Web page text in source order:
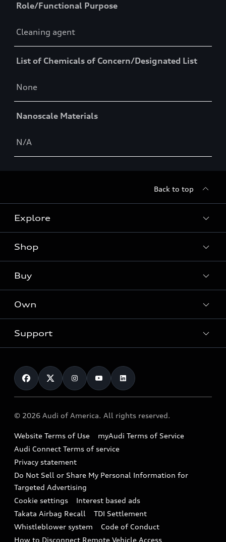
Role/Functional Purpose
Cleaning agent
List of Chemicals of Concern/Designated List
None
Nanoscale Materials
N/A
Back to top
Explore
Models
Audi Sport
What is e-tron®
Electric Models
Subscribe to model updates
Shop
Offers
Locate a dealer
New inventory
Pre-owned inventory
Compare Vehicles
Buy
Contact dealer
Trade-in value
Leasing
Financing
Military Select Program
Own
myAudi
Audi Financial Services
Audi collection store
Accessories
Audi digital services
Audi Roadside Assistance
In-Use Verification Program
Audi Care Maintenance Programs
Collision
Support
Contact Us
Help
Recalls
Battery Information
Tech tutorial videos
Driver Assistance
© 2026 Audi of America. All rights reserved.
Website Terms of Use
myAudi Terms of Service
Audi Connect Terms of service
Privacy statement
Do Not Sell or Share My Personal Information for
Targeted Advertising
Cookie settings
Interest based ads
Takata Airbag Recall
TDI Settlement
Whistleblower system
Code of Conduct
How to Disconnect Remote Vehicle Access